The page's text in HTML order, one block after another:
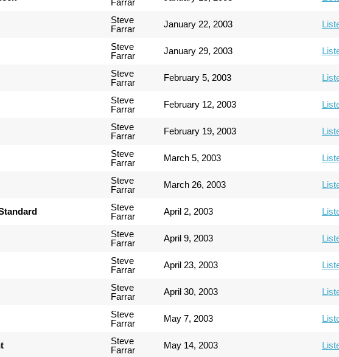
Farrar
Steve
Farrar
January 22, 2003
Steve
Farrar
January 29, 2003
Steve
Farrar
February 5, 2003
Steve
Farrar
February 12, 2003
Steve
Farrar
February 19, 2003
Steve
Farrar
March 5, 2003
Steve
Farrar
March 26, 2003
Steve
Farrar
April 2, 2003
Steve
Farrar
April 9, 2003
Steve
Farrar
April 23, 2003
Steve
Farrar
April 30, 2003
Steve
Farrar
May 7, 2003
Steve
Farrar
May 14, 2003